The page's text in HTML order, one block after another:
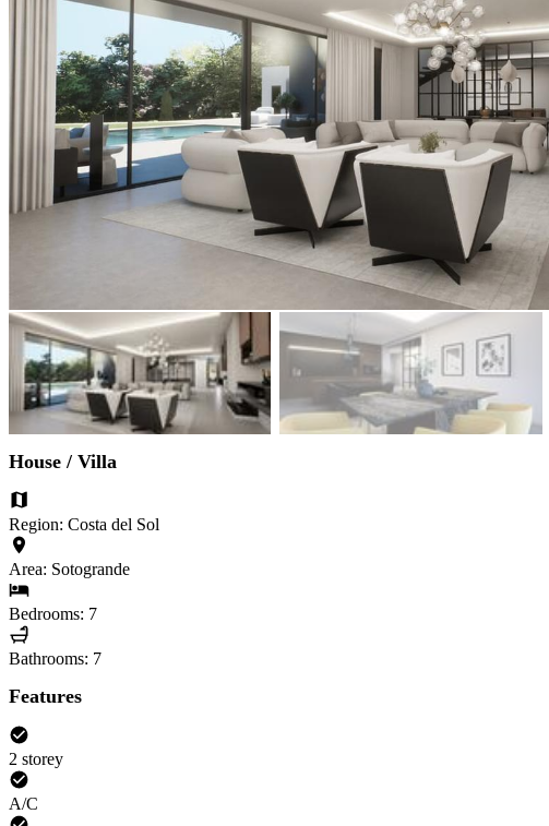
House / Villa
Region: Costa del Sol
Area: Sotogrande
Bedrooms: 7
Bathrooms: 7
Features
2 storey
A/C